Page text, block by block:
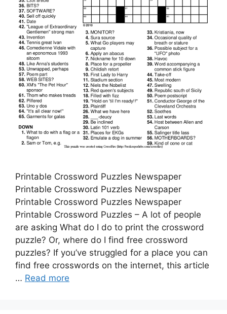
Printable Crossword Puzzles Newspaper
Printable Crossword Puzzles Newspaper
Printable Crossword Puzzles Newspaper
Printable Crossword Puzzles – A lot of people
are asking What do I do to print the crossword
puzzle? Or, where do I find free crossword
puzzles? If you’ve struggled for a place you can
find free crosswords on the internet, this article
… Read more